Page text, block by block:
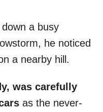
a busy
he noticed
a nearby hill.
was carefully
as the never-